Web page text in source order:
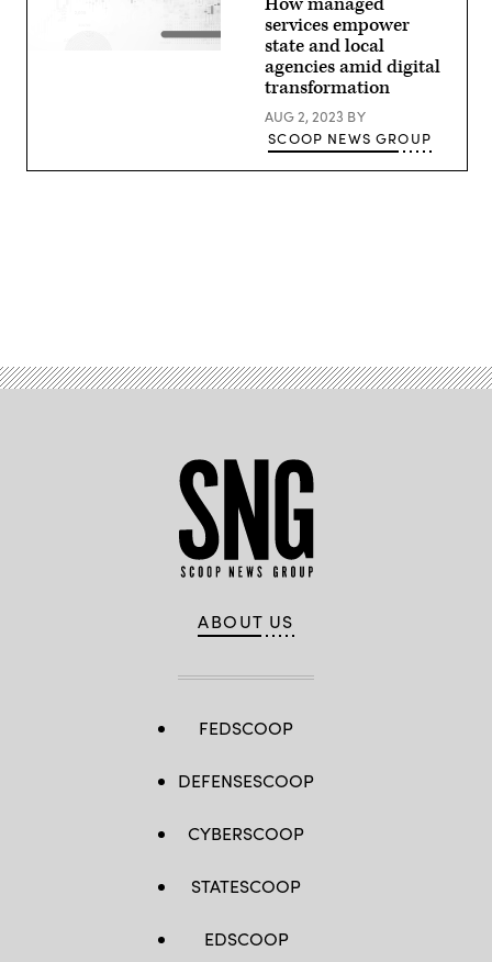
services empower
state and local
agencies amid digital
transformation
AUG 2, 2023 BY
SCOOP NEWS GROUP
ABOUT US
FEDSCOOP
DEFENSESCOOP
CYBERSCOOP
STATESCOOP
EDSCOOP